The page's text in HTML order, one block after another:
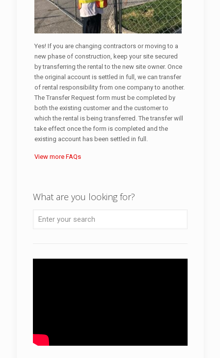
Yes! If you are changing contractors or moving to a
new phase of construction, keep your site secured
by transferring the rental to the new site owner. Once
the original account is settled in full, we can transfer
of rental responsibility from one company to another.
The Transfer Request form must be completed by
both the existing customer and the customer to
which the rental is being transferred. The transfer will
take effect once the form is completed and the
existing account has been settled in full.
View more FAQs
What are you looking for?